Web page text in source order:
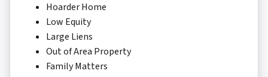
Hoarder Home
Low Equity
Large Liens
Out of Area Property
Family Matters